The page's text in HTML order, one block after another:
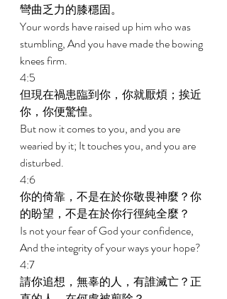
彎曲乏力的膝穩固。
Your words have raised up him who was
stumbling, And you have made the bowing
knees firm.
4:5
但現在禍患臨到你，你就厭煩；挨近
你，你便驚惶。
But now it comes to you, and you are
wearied by it; It touches you, and you are
disturbed.
4:6
你的倚靠，不是在於你敬畏神麼？你
的盼望，不是在於你行徑純全麼？
Is not your fear of God your confidence,
And the integrity of your ways your hope?
4:7
請你追想，無辜的人，有誰滅亡？正